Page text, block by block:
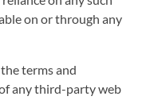
on or through any
terms and
any third-party web